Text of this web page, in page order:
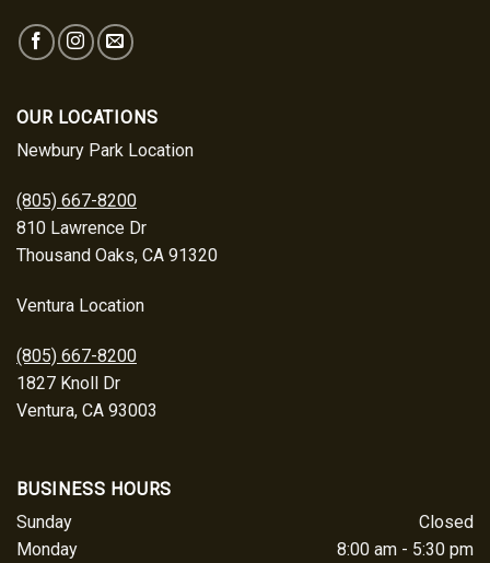
OUR LOCATIONS
Newbury Park Location
(805) 667-8200
810 Lawrence Dr
Thousand Oaks, CA 91320
Ventura Location
(805) 667-8200
1827 Knoll Dr
Ventura, CA 93003
BUSINESS HOURS
Sunday
Monday
Closed
8:00 am - 5:30 pm